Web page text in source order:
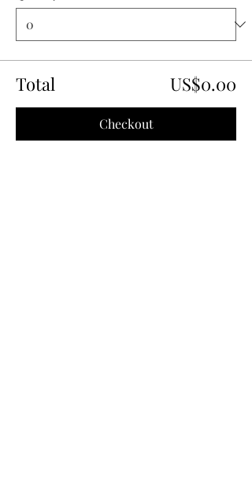
Total US$0.00
Checkout